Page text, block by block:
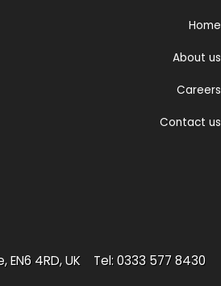
Home
About us
Careers
Contact us
4RD, UK Tel: 0333 577 8430